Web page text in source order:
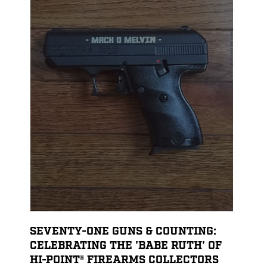
SEVENTY-ONE GUNS & COUNTING:
CELEBRATING THE 'BABE RUTH' OF
HI-POINT® FIREARMS COLLECTORS